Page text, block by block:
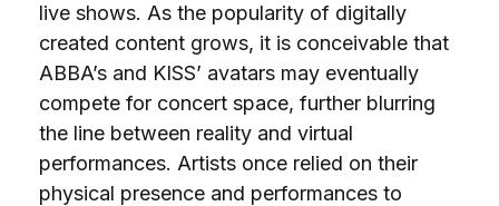
live shows. As the popularity of digitally
created content grows, it is conceivable that
ABBA’s and KISS’ avatars may eventually
compete for concert space, further blurring
the line between reality and virtual
performances. Artists once relied on their
physical presence and performances to